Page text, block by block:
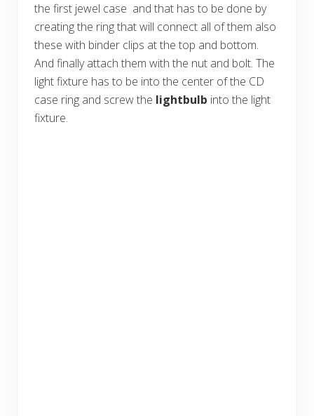
the first jewel case and that has to be done by
creating the ring that will connect all of them also
these with binder clips at the top and bottom.
And finally attach them with the nut and bolt. The
light fixture has to be into the center of the CD
case ring and screw the lightbulb into the light
fixture.